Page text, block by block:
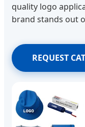
quality logo
brand stands out
REQUEST